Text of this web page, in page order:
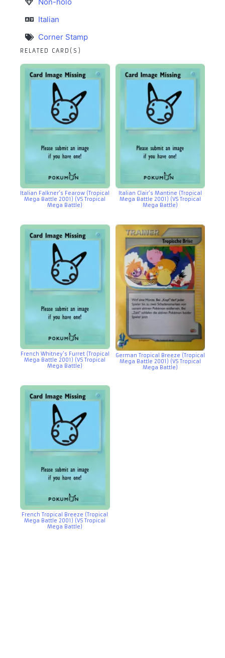
Italian
Corner Stamp
RELATED CARD(S)
Italian Falkner’s Fearow (Tropical
Mega Battle 2001) (VS Tropical
Mega Battle)
Italian Clair’s Mantine (Tropical
Mega Battle 2001) (VS Tropical
Mega Battle)
French Whitney’s Furret (Tropical
Mega Battle 2001) (VS Tropical
Mega Battle)
German Tropical Breeze (Tropical
Mega Battle 2001) (VS Tropical
Mega Battle)
French Tropical Breeze (Tropical
Mega Battle 2001) (VS Tropical
Mega Battle)